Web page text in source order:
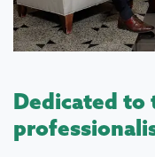
Dedicated to